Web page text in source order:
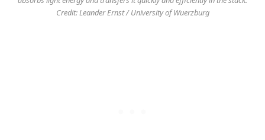
Credit: Leander Ernst / University of Wuerzburg